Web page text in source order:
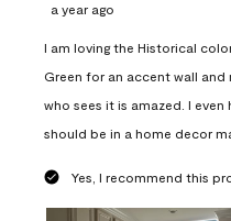
a year ago
I am loving the Historical
Green for an accent wall
who sees it is amazed. I
should be in a home decor
Yes, I recommend this